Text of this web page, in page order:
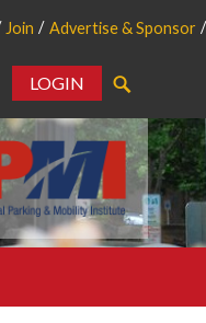
Join Advertise & Sponsor
LOGIN